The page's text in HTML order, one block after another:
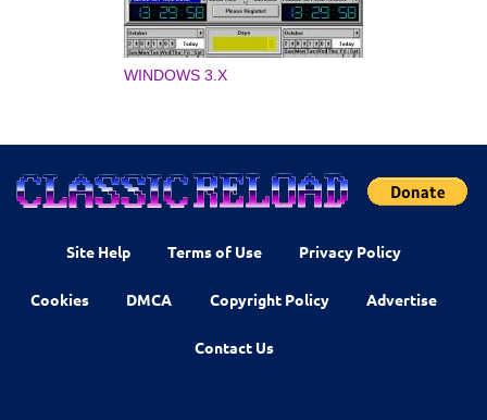
WINDOWS 3.X
Site Help Terms of Use Privacy Policy
Cookies DMCA Copyright Policy Advertise
Contact Us